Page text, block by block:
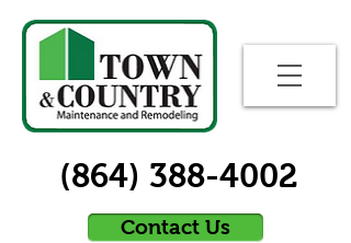
(864) 388-4002
Contact Us